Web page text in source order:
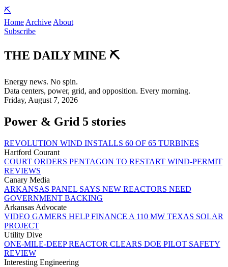
⛏️
Home Archive About
Subscribe
THE DAILY MINE ⛏️
Energy news. No spin.
Data centers, power, grid, and opposition. Every morning.
Friday, August 7, 2026
Power & Grid 5 stories
REVOLUTION WIND INSTALLS 60 OF 65 TURBINES
Hartford Courant
COURT ORDERS PENTAGON TO RESTART WIND-PERMIT
REVIEWS
Canary Media
ARKANSAS PANEL SAYS NEW REACTORS NEED
GOVERNMENT BACKING
Arkansas Advocate
VIDEO GAMERS HELP FINANCE A 110 MW TEXAS SOLAR
PROJECT
Utility Dive
ONE-MILE-DEEP REACTOR CLEARS DOE PILOT SAFETY
REVIEW
Interesting Engineering